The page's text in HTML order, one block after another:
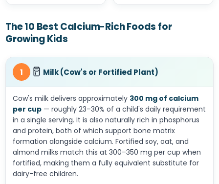
The 10 Best Calcium-Rich Foods for
Growing Kids
1 🥛 Milk (Cow's or Fortified Plant)
Cow's milk delivers approximately 300 mg of calcium
per cup — roughly 23–30% of a child's daily requirement
in a single serving. It is also naturally rich in phosphorus
and protein, both of which support bone matrix
formation alongside calcium. Fortified soy, oat, and
almond milks match this at 300–350 mg per cup when
fortified, making them a fully equivalent substitute for
dairy-free children.